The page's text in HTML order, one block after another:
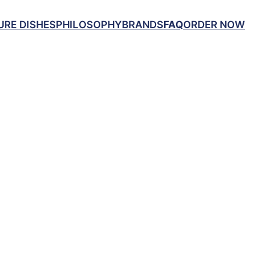
DISHESPHILOSOPHYBRANDSFAQORDER NOW